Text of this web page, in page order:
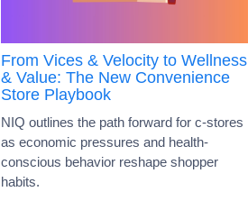
From Vices & Velocity to Wellness
& Value: The New Convenience
Store Playbook
NIQ outlines the path forward for c-stores
as economic pressures and health-
conscious behavior reshape shopper
habits.